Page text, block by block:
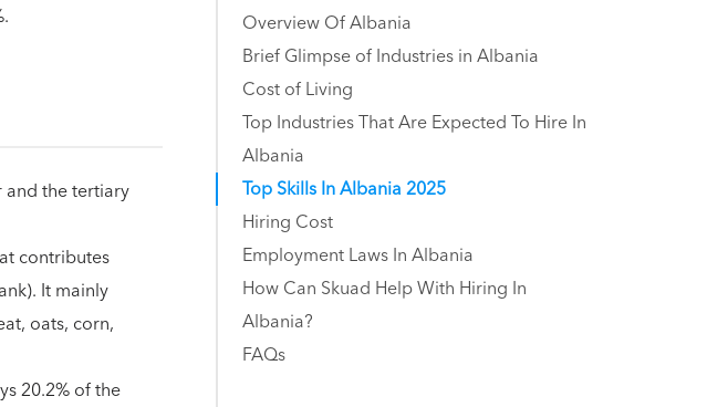
the tertiary
contributes
It mainly
oats, corn,
20.2% of the
Overview Of Albania
Brief Glimpse of Industries in Albania
Cost of Living
Top Industries That Are Expected To Hire In
Albania
Top Skills In Albania 2025
Hiring Cost
Employment Laws In Albania
How Can Skuad Help With Hiring In
Albania?
FAQs